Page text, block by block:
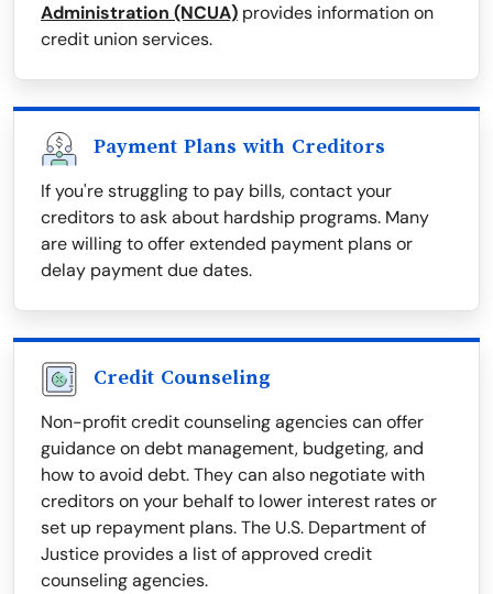
Administration (NCUA) provides information on
credit union services.
Payment Plans with Creditors
If you're struggling to pay bills, contact your
creditors to ask about hardship programs. Many
are willing to offer extended payment plans or
delay payment due dates.
Credit Counseling
Non-profit credit counseling agencies can offer
guidance on debt management, budgeting, and
how to avoid debt. They can also negotiate with
creditors on your behalf to lower interest rates or
set up repayment plans. The U.S. Department of
Justice provides a list of approved credit
counseling agencies.